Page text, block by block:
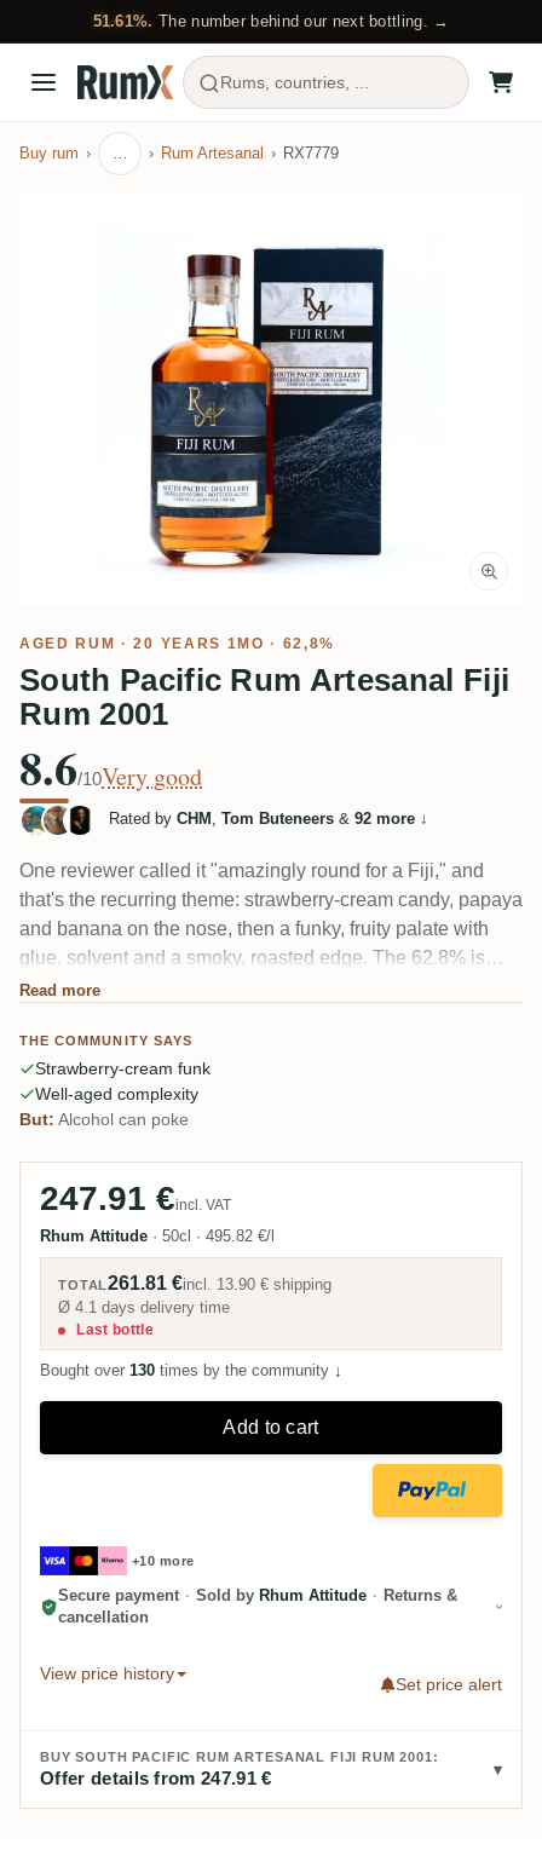
51.61%. The number behind our next bottling. →
Rums, countries, ...
Buy rum … Rum Artesanal RX7779
AGED RUM · 20 YEARS 1MO · 62,8%
South Pacific Rum Artesanal Fiji
Rum 2001
8.6/10Very good
Rated by CHM , Tom Buteneers & 92 more ↓
One reviewer called it "amazingly round for a Fiji," and
that's the recurring theme: strawberry-cream candy, papaya
and banana on the nose, then a funky, fruity palate with
glue, solvent and a smoky, roasted edge. The 62.8% is
mostly well-tucked, though a few tasters find the alcohol
20-year South Pacific ester bomb.
Read more
THE COMMUNITY SAYS
Strawberry-cream funk
Well-aged complexity
But: Alcohol can poke
247.91 €incl. VAT
Rhum Attitude · 50cl · 495.82 €/l
TOTAL261.81 €incl. 13.90 € shipping
Ø 4.1 days delivery time
Last bottle
Bought over 130 times by the community ↓
Add to cart
+10 more
Secure payment · Sold by Rhum Attitude · Returns &
cancellation
View price history
Set price alert
BUY SOUTH PACIFIC RUM ARTESANAL FIJI RUM 2001:
Offer details from 247.91 €